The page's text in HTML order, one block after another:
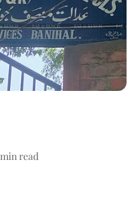
min read